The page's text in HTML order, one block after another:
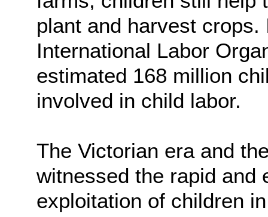
plant and harvest
International Labor
estimated 168 million
involved in child labor.
The Victorian era and
witnessed the rapid and
exploitation of children